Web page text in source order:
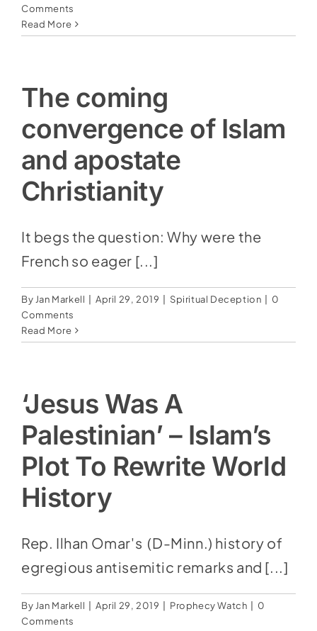
Comments
Read More
The coming
convergence of Islam
and apostate
Christianity
It begs the question: Why were the
French so eager [...]
By Jan Markell April 29, 2019 Spiritual Deception
0
Comments
Read More
‘Jesus Was A
Palestinian’ – Islam’s
Plot To Rewrite World
History
Rep. Ilhan Omar's (D-Minn.) history of
egregious antisemitic remarks and [...]
By Jan Markell April 29, 2019 Prophecy Watch
0
Comments